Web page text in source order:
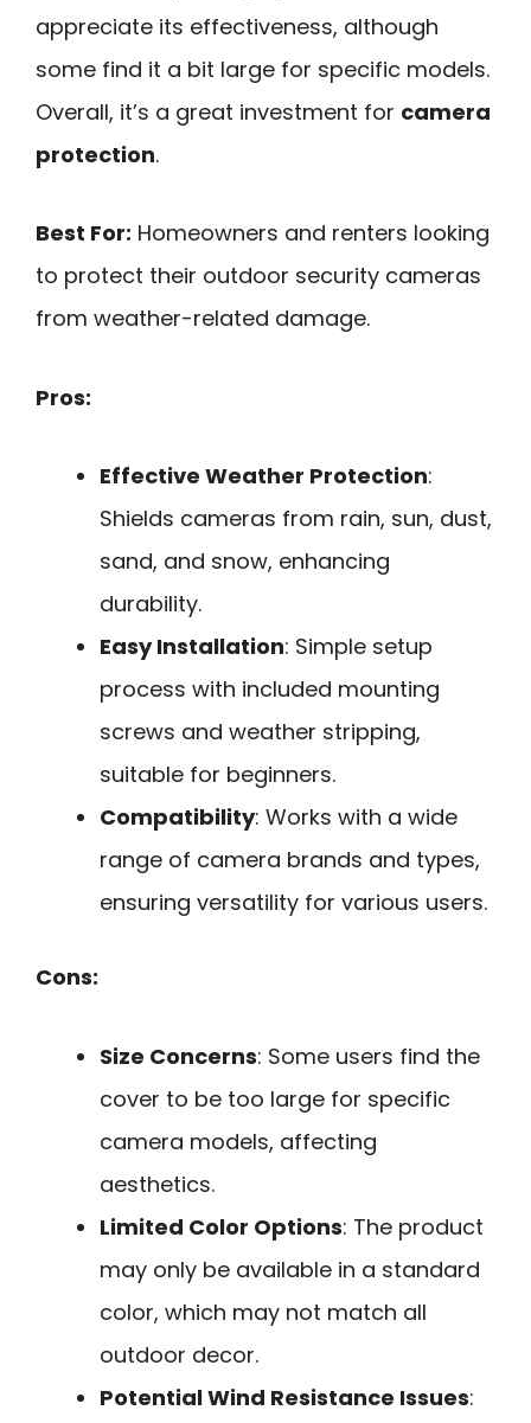
appreciate its effectiveness, although
some find it a bit large for specific models.
Overall, it’s a great investment for camera
protection.
Best For: Homeowners and renters looking
to protect their outdoor security cameras
from weather-related damage.
Pros:
Effective Weather Protection:
Shields cameras from rain, sun, dust,
sand, and snow, enhancing
durability.
Easy Installation: Simple setup
process with included mounting
screws and weather stripping,
suitable for beginners.
Compatibility: Works with a wide
range of camera brands and types,
ensuring versatility for various users.
Cons:
Size Concerns: Some users find the
cover to be too large for specific
camera models, affecting
aesthetics.
Limited Color Options: The product
may only be available in a standard
color, which may not match all
outdoor decor.
Potential Wind Resistance Issues: